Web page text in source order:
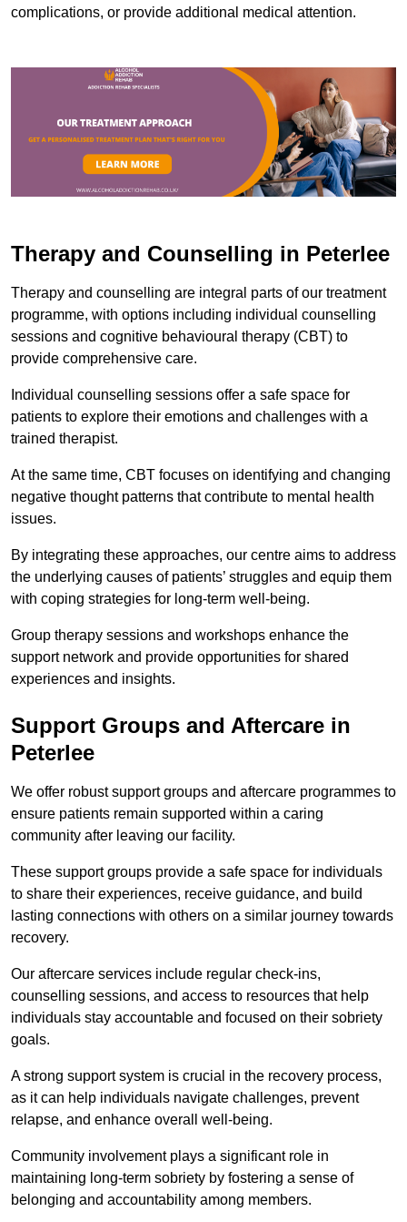
complications, or provide additional medical attention.
Therapy and Counselling in Peterlee
Therapy and counselling are integral parts of our treatment
programme, with options including individual counselling
sessions and cognitive behavioural therapy (CBT) to
provide comprehensive care.
Individual counselling sessions offer a safe space for
patients to explore their emotions and challenges with a
trained therapist.
At the same time, CBT focuses on identifying and changing
negative thought patterns that contribute to mental health
issues.
By integrating these approaches, our centre aims to address
the underlying causes of patients’ struggles and equip them
with coping strategies for long-term well-being.
Group therapy sessions and workshops enhance the
support network and provide opportunities for shared
experiences and insights.
Support Groups and Aftercare in
Peterlee
We offer robust support groups and aftercare programmes to
ensure patients remain supported within a caring
community after leaving our facility.
These support groups provide a safe space for individuals
to share their experiences, receive guidance, and build
lasting connections with others on a similar journey towards
recovery.
Our aftercare services include regular check-ins,
counselling sessions, and access to resources that help
individuals stay accountable and focused on their sobriety
goals.
A strong support system is crucial in the recovery process,
as it can help individuals navigate challenges, prevent
relapse, and enhance overall well-being.
Community involvement plays a significant role in
maintaining long-term sobriety by fostering a sense of
belonging and accountability among members.